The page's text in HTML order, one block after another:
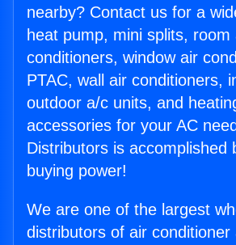
nearby? Contact us for a
heat pump, mini splits, room
conditioners, window air
PTAC, wall air conditioners,
outdoor a/c units, and
accessories for your AC
Distributors is accomplished
buying power!
We are one of the largest
distributors of air conditioner